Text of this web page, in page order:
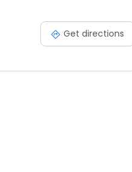
Get directions